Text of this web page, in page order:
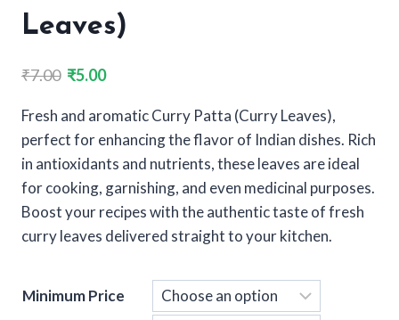
Leaves)
₹7.00 Original
was:
₹7.00.
₹5.00Current
is:
₹5.00.
Fresh and aromatic Curry Patta (Curry Leaves),
perfect for enhancing the flavor of Indian dishes. Rich
in antioxidants and nutrients, these leaves are ideal
for cooking, garnishing, and even medicinal purposes.
Boost your recipes with the authentic taste of fresh
curry leaves delivered straight to your kitchen.
Minimum Price